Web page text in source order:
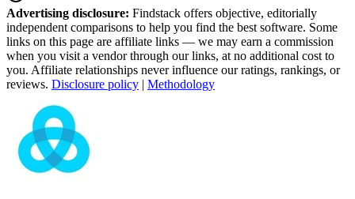
Advertising disclosure: Findstack offers objective, editorially
independent comparisons to help you find the best software. Some
links on this page are affiliate links — we may earn a commission
when you visit a vendor through our links, at no additional cost to
you. Affiliate relationships never influence our ratings, rankings, or
reviews. Disclosure policy | Methodology